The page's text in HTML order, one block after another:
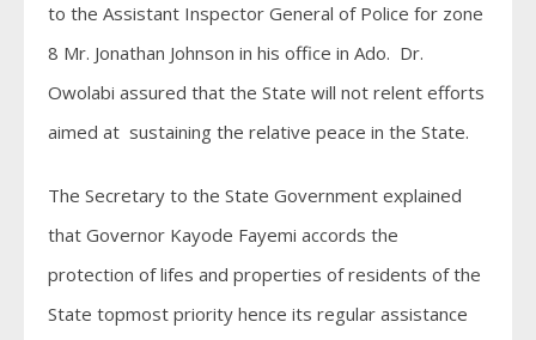
to the Assistant Inspector General of Police for zone
8 Mr. Jonathan Johnson in his office in Ado. Dr.
Owolabi assured that the State will not relent efforts
aimed at sustaining the relative peace in the State.
The Secretary to the State Government explained
that Governor Kayode Fayemi accords the
protection of lifes and properties of residents of the
State topmost priority hence its regular assistance